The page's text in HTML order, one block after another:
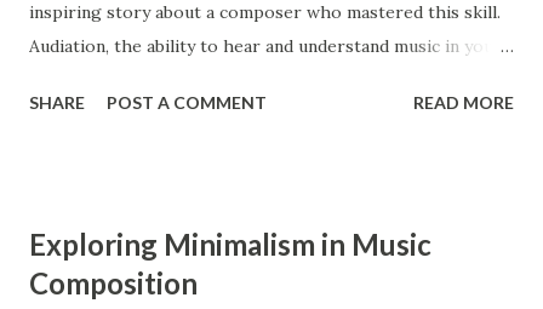
are groups of musicians that perform together. Both the
Baroque and the Classical period had similar types of
inspiring story about a composer who mastered this skill.
Audiation, the ability to hear and understand music in your
bring their musical ideas to life with greater detail and
where you can understand and manipulate words and
sentences internally. For composers, audiation is an
SHARE POST A COMMENT READ MORE
Exploring Minimalism in Music
Composition